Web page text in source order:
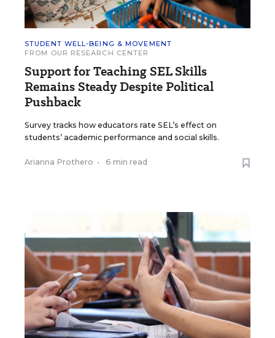
STUDENT WELL-BEING & MOVEMENT
FROM OUR RESEARCH CENTER
Support for Teaching SEL Skills
Remains Steady Despite Political
Pushback
Survey tracks how educators rate SEL’s effect on
students’ academic performance and social skills.
Arianna Prothero • 6 min read